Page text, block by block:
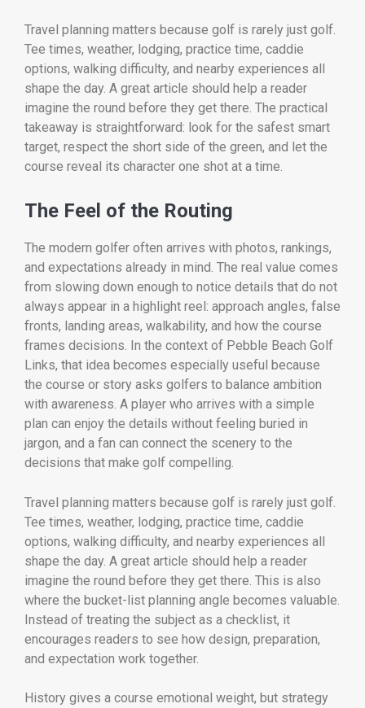
Travel planning matters because golf is rarely just golf.
Tee times, weather, lodging, practice time, caddie
options, walking difficulty, and nearby experiences all
shape the day. A great article should help a reader
imagine the round before they get there. The practical
takeaway is straightforward: look for the safest smart
target, respect the short side of the green, and let the
course reveal its character one shot at a time.
The Feel of the Routing
The modern golfer often arrives with photos, rankings,
and expectations already in mind. The real value comes
from slowing down enough to notice details that do not
always appear in a highlight reel: approach angles, false
fronts, landing areas, walkability, and how the course
frames decisions. In the context of Pebble Beach Golf
Links, that idea becomes especially useful because
the course or story asks golfers to balance ambition
with awareness. A player who arrives with a simple
plan can enjoy the details without feeling buried in
jargon, and a fan can connect the scenery to the
decisions that make golf compelling.
Travel planning matters because golf is rarely just golf.
Tee times, weather, lodging, practice time, caddie
options, walking difficulty, and nearby experiences all
shape the day. A great article should help a reader
imagine the round before they get there. This is also
where the bucket-list planning angle becomes valuable.
Instead of treating the subject as a checklist, it
encourages readers to see how design, preparation,
and expectation work together.
History gives a course emotional weight, but strategy